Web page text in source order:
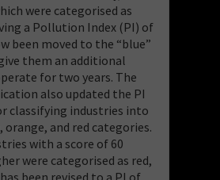
were categorised as
a Pollution Index (PI) of
been moved to the “blue”
them an additional
for two years. The
also updated the PI
classifying industries into
and red categories.
with a score of 60
were categorised as red,
been revised to a PI of